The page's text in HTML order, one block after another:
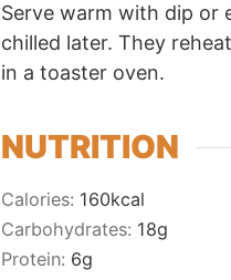
Serve warm with dip or
chilled later. They
in a toaster oven.
NUTRITION
Calories: 160kcal
Carbohydrates: 18g
Protein: 6g